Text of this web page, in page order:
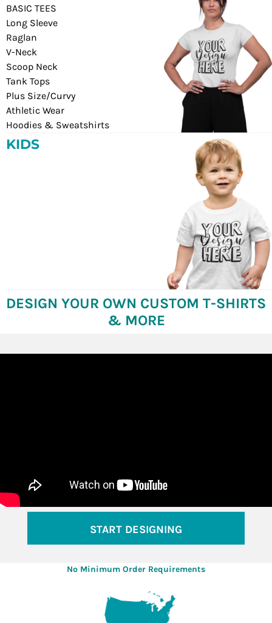
BASIC TEES
Long Sleeve
Raglan
V-Neck
Scoop Neck
Tank Tops
Plus Size/Curvy
Athletic Wear
Hoodies & Sweatshirts
KIDS
DESIGN YOUR OWN CUSTOM T-SHIRTS
& MORE
START DESIGNING
No Minimum Order Requirements